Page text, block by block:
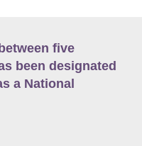
five
been designated
a National